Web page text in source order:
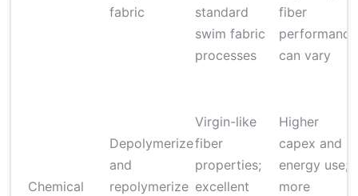
fabric
standard
swim fabric
processes
fiber
performance
can vary
Chemical
Depolymerize
and
repolymerize
Virgin-like
fiber
properties;
excellent
Higher
capex and
energy use;
more